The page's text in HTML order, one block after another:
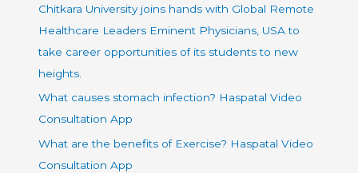
Chitkara University joins hands with Global Remote
Healthcare Leaders Eminent Physicians, USA to
take career opportunities of its students to new
heights.
What causes stomach infection? Haspatal Video
Consultation App
What are the benefits of Exercise? Haspatal Video
Consultation App